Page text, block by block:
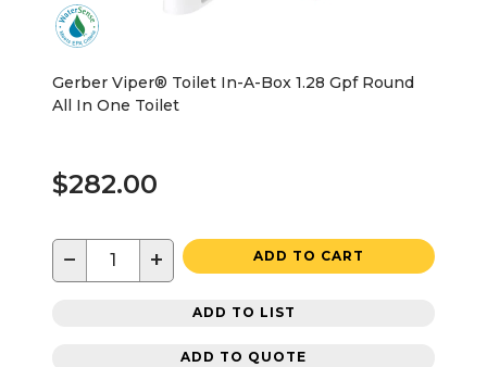
Gerber Viper® Toilet In-A-Box 1.28 Gpf Round
All In One Toilet
$282.00
− + ADD TO CART
ADD TO LIST
ADD TO QUOTE